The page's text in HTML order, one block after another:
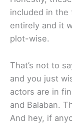
included in the
entirely and it
plot-wise.
That’s not to
and you just
actors are in
and Balaban.
And hey, if